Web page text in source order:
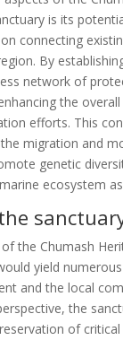
is its
connecting
By
network of
the
efforts. This
migration and
genetic
ecosystem
the Chumash
yield
and the local
the
of critical